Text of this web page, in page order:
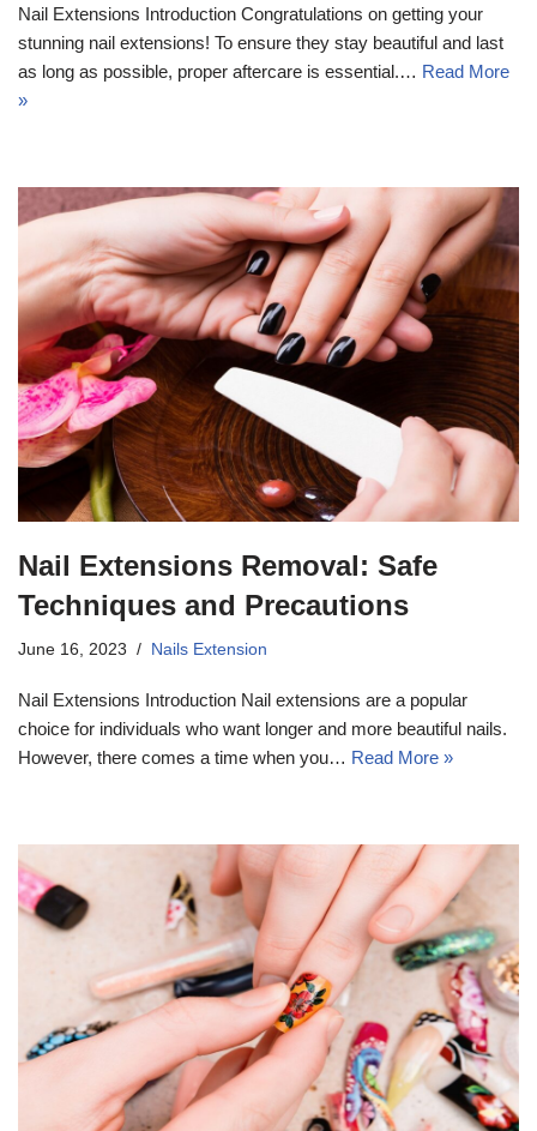
Nail Extensions Introduction Congratulations on getting your
stunning nail extensions! To ensure they stay beautiful and last
as long as possible, proper aftercare is essential.… Read More
»
Nail Extensions Removal: Safe
Techniques and Precautions
June 16, 2023 Nails Extension
Nail Extensions Introduction Nail extensions are a popular
choice for individuals who want longer and more beautiful nails.
However, there comes a time when you… Read More »